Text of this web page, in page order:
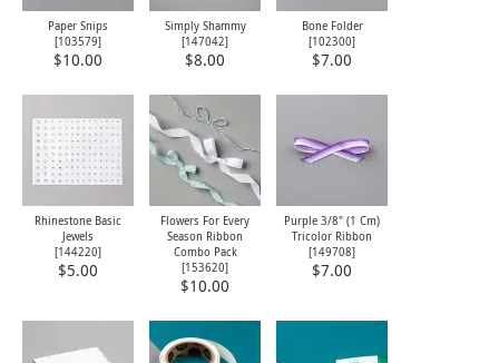
Paper Snips
[103579]
$10.00
Simply Shammy
[147042]
$8.00
Bone Folder
[102300]
$7.00
Rhinestone Basic
Jewels
[144220]
$5.00
Flowers For Every
Season Ribbon
Combo Pack
[153620]
$10.00
Purple 3/8" (1 Cm)
Tricolor Ribbon
[149708]
$7.00